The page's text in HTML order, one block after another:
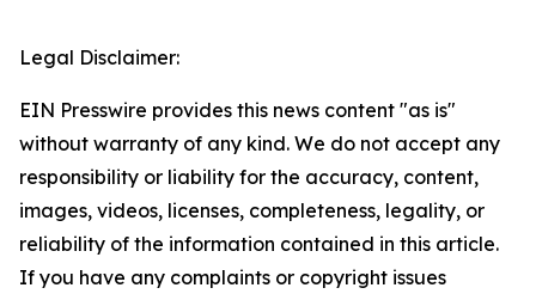
Legal Disclaimer:
EIN Presswire provides this news content "as is"
without warranty of any kind. We do not accept any
responsibility or liability for the accuracy, content,
images, videos, licenses, completeness, legality, or
reliability of the information contained in this article.
If you have any complaints or copyright issues